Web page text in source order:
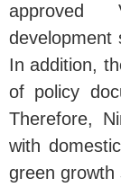
approved
development
In addition,
of policy
Therefore,
with
green growth